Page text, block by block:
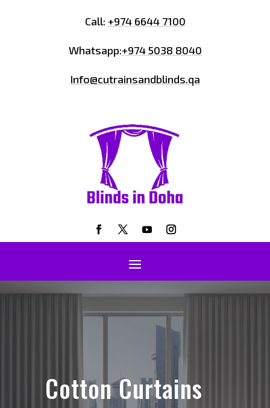
Call: +974 6644 7100
Whatsapp:+974 5038 8040
Info@cutrainsandblinds.qa
Cotton Curtains